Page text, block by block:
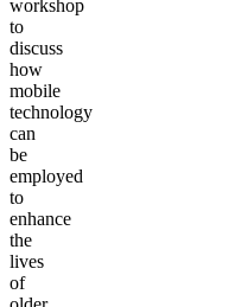
workshop
to
discuss
how
mobile
technology
can
be
employed
to
enhance
the
lives
of